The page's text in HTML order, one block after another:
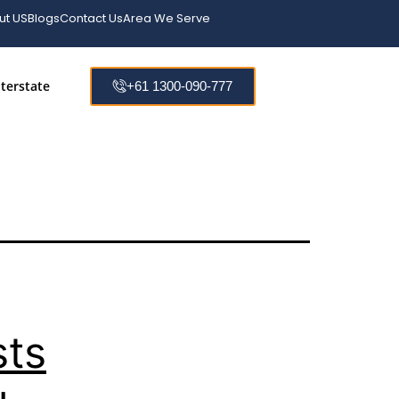
USBlogsContact UsArea We Serve
+61 1300-090-777